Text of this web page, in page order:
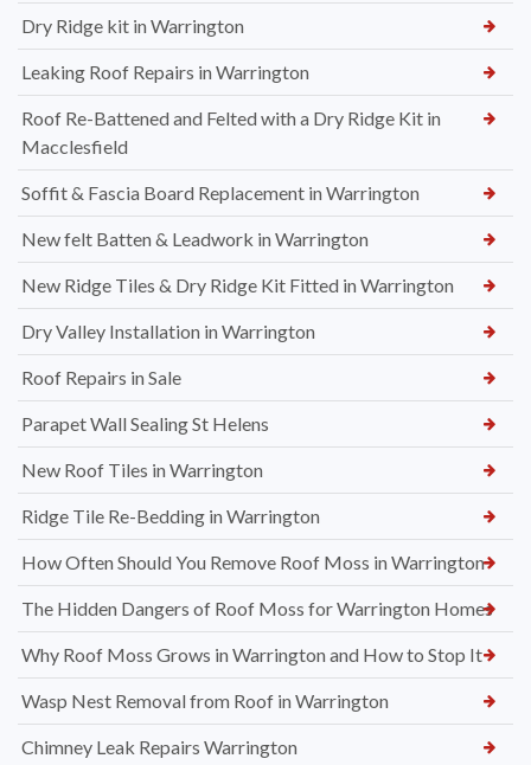
Dry Ridge kit in Warrington
Leaking Roof Repairs in Warrington
Roof Re-Battened and Felted with a Dry Ridge Kit in
Macclesfield
Soffit & Fascia Board Replacement in Warrington
New felt Batten & Leadwork in Warrington
New Ridge Tiles & Dry Ridge Kit Fitted in Warrington
Dry Valley Installation in Warrington
Roof Repairs in Sale
Parapet Wall Sealing St Helens
New Roof Tiles in Warrington
Ridge Tile Re-Bedding in Warrington
How Often Should You Remove Roof Moss in Warrington
The Hidden Dangers of Roof Moss for Warrington Homes
Why Roof Moss Grows in Warrington and How to Stop It
Wasp Nest Removal from Roof in Warrington
Chimney Leak Repairs Warrington